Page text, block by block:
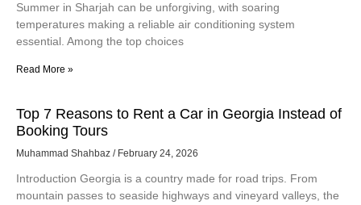
Summer in Sharjah can be unforgiving, with soaring
temperatures making a reliable air conditioning system
essential. Among the top choices
Read More »
Top 7 Reasons to Rent a Car in Georgia Instead of
Booking Tours
Muhammad Shahbaz February 24, 2026
Introduction Georgia is a country made for road trips. From
mountain passes to seaside highways and vineyard valleys, the